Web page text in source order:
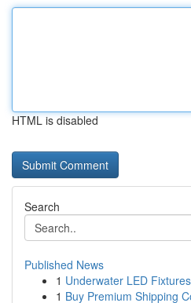
HTML is disabled
Search
Published News
1 Underwater LED
1 Buy Premium Shipping